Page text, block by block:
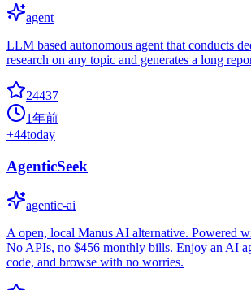
agent
LLM based autonomous agent that conducts
research on any topic and generates a long
24437
1年前
+44today
AgenticSeek
agentic-ai
A open, local Manus AI alternative. Powered
No APIs, no $456 monthly bills. Enjoy an AI
code, and browse with no worries.